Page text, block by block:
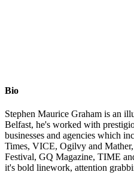
Bio
Stephen Maurice Graham is an
Belfast, he's worked with
businesses and agencies which
Times, VICE, Ogilvy and
Festival, GQ Magazine, TIME
it's bold linework, attention